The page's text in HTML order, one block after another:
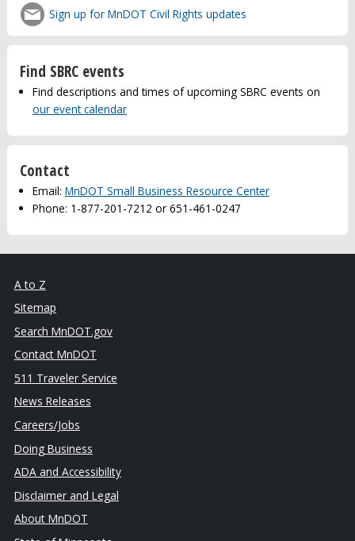
Sign up for MnDOT Civil Rights updates
Find SBRC events
Find descriptions and times of upcoming SBRC events on
our event calendar
Contact
Email: MnDOT Small Business Resource Center
Phone: 1-877-201-7212 or 651-461-0247
A to Z
Sitemap
Search MnDOT.gov
Contact MnDOT
511 Traveler Service
News Releases
Careers/Jobs
Doing Business
ADA and Accessibility
Disclaimer and Legal
About MnDOT